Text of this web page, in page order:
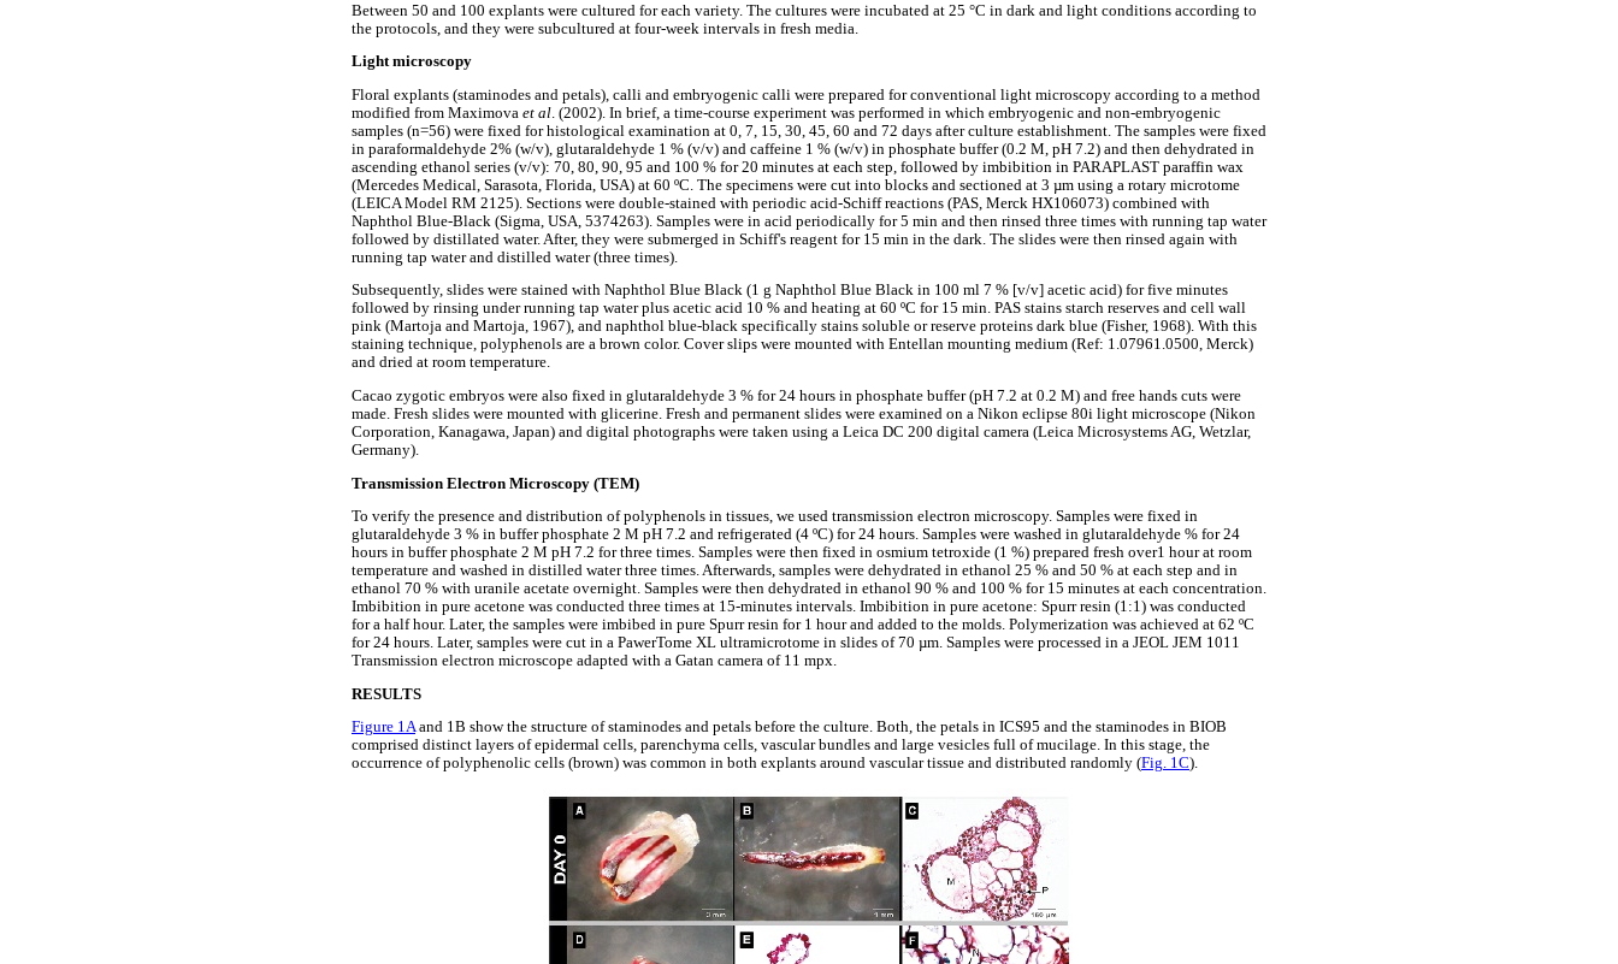
Between 50 and 100 explants were cultured for each variety. The cultures were incubated at 25 °C in dark and light conditions according to
the protocols, and they were subcultured at four-week intervals in fresh media.
Light microscopy
Floral explants (staminodes and petals), calli and embryogenic calli were prepared for conventional light microscopy according to a method
modified from Maximova et al . (2002). In brief, a time-course experiment was performed in which embryogenic and non-embryogenic
samples (n=56) were fixed for histological examination at 0, 7, 15, 30, 45, 60 and 72 days after culture establishment. The samples were fixed
in paraformaldehyde 2% (w/v), glutaraldehyde 1 % (v/v) and caffeine 1 % (w/v) in phosphate buffer (0.2 M, pH 7.2) and then dehydrated in
ascending ethanol series (v/v): 70, 80, 90, 95 and 100 % for 20 minutes at each step, followed by imbibition in PARAPLAST paraffin wax
(Mercedes Medical, Sarasota, Florida, USA) at 60 ºC. The specimens were cut into blocks and sectioned at 3 µm using a rotary microtome
(LEICA Model RM 2125). Sections were double-stained with periodic acid-Schiff reactions (PAS, Merck HX106073) combined with
Naphthol Blue-Black (Sigma, USA, 5374263). Samples were in acid periodically for 5 min and then rinsed three times with running tap water
followed by distillated water. After, they were submerged in Schiff's reagent for 15 min in the dark. The slides were then rinsed again with
running tap water and distilled water (three times).
Subsequently, slides were stained with Naphthol Blue Black (1 g Naphthol Blue Black in 100 ml 7 % [v/v] acetic acid) for five minutes
followed by rinsing under running tap water plus acetic acid 10 % and heating at 60 ºC for 15 min. PAS stains starch reserves and cell wall
pink (Martoja and Martoja, 1967), and naphthol blue-black specifically stains soluble or reserve proteins dark blue (Fisher, 1968). With this
staining technique, polyphenols are a brown color. Cover slips were mounted with Entellan mounting medium (Ref: 1.07961.0500, Merck)
and dried at room temperature.
Cacao zygotic embryos were also fixed in glutaraldehyde 3 % for 24 hours in phosphate buffer (pH 7.2 at 0.2 M) and free hands cuts were
made. Fresh slides were mounted with glicerine. Fresh and permanent slides were examined on a Nikon eclipse 80i light microscope (Nikon
Corporation, Kanagawa, Japan) and digital photographs were taken using a Leica DC 200 digital camera (Leica Microsystems AG, Wetzlar,
Germany).
Transmission Electron Microscopy (TEM)
To verify the presence and distribution of polyphenols in tissues, we used transmission electron microscopy. Samples were fixed in
glutaraldehyde 3 % in buffer phosphate 2 M pH 7.2 and refrigerated (4 ºC) for 24 hours. Samples were washed in glutaraldehyde % for 24
hours in buffer phosphate 2 M pH 7.2 for three times. Samples were then fixed in osmium tetroxide (1 %) prepared fresh over1 hour at room
temperature and washed in distilled water three times. Afterwards, samples were dehydrated in ethanol 25 % and 50 % at each step and in
ethanol 70 % with uranile acetate overnight. Samples were then dehydrated in ethanol 90 % and 100 % for 15 minutes at each concentration.
Imbibition in pure acetone was conducted three times at 15-minutes intervals. Imbibition in pure acetone: Spurr resin (1:1) was conducted
for a half hour. Later, the samples were imbibed in pure Spurr resin for 1 hour and added to the molds. Polymerization was achieved at 62 ºC
for 24 hours. Later, samples were cut in a PawerTome XL ultramicrotome in slides of 70 µm. Samples were processed in a JEOL JEM 1011
Transmission electron microscope adapted with a Gatan camera of 11 mpx.
RESULTS
Figure 1Aand 1B show the structure of staminodes and petals before the culture. Both, the petals in ICS95 and the staminodes in BIOB
comprised distinct layers of epidermal cells, parenchyma cells, vascular bundles and large vesicles full of mucilage. In this stage, the
occurrence of polyphenolic cells (brown) was common in both explants around vascular tissue and distributed randomly (Fig. 1C).